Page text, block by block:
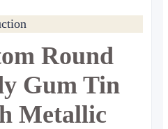
Round
Gum Tin
Metallic